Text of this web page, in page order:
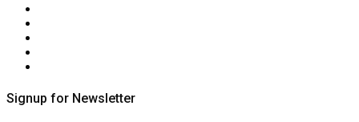
Signup for Newsletter